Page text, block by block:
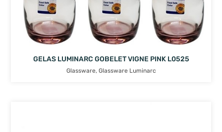
GELAS LUMINARC GOBELET VIGNE PINK L0525
Glassware, Glassware Luminarc